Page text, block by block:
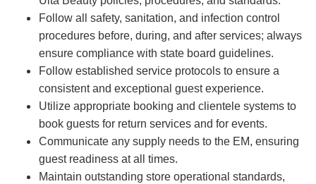
Follow all safety, sanitation, and infection control
procedures before, during, and after services; always
ensure compliance with state board guidelines.
Follow established service protocols to ensure a
consistent and exceptional guest experience.
Utilize appropriate booking and clientele systems to
book guests for return services and for events.
Communicate any supply needs to the EM, ensuring
guest readiness at all times.
Maintain outstanding store operational standards,